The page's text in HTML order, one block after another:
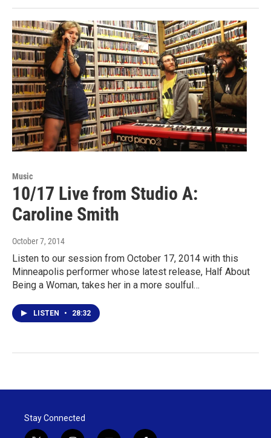
Music
10/17 Live from Studio A:
Caroline Smith
October 7, 2014
Listen to our session from October 17, 2014 with this
Minneapolis performer whose latest release, Half About
Being a Woman, takes her in a more soulful…
LISTEN • 28:32
Stay Connected